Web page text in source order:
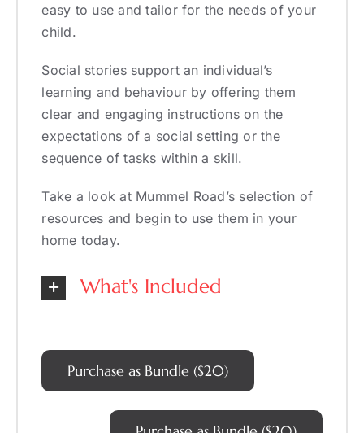
easy to use and tailor for the needs of your
child.
Social stories support an individual’s
learning and behaviour by offering them
clear and engaging instructions on the
expectations of a social setting or the
sequence of tasks within a skill.
Take a look at Mummel Road’s selection of
resources and begin to use them in your
home today.
What's Included
Purchase as Bundle ($20)